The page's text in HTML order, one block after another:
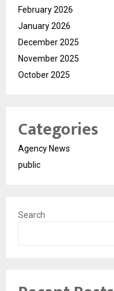
February 2026
January 2026
December 2025
November 2025
October 2025
Categories
Agency News
public
Search